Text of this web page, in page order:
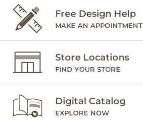
Free Design Help
MAKE AN APPOINTMENT
Store Locations
FIND YOUR STORE
Digital Catalog
EXPLORE NOW